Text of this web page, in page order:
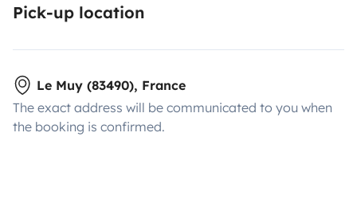
Pick-up location
Le Muy (83490), France
The exact address will be communicated to you when
the booking is confirmed.